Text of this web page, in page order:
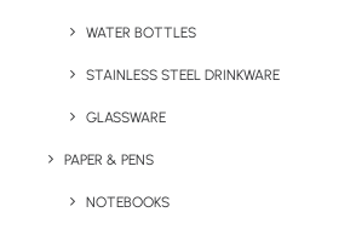
WATER BOTTLES
STAINLESS STEEL DRINKWARE
GLASSWARE
PAPER & PENS
NOTEBOOKS